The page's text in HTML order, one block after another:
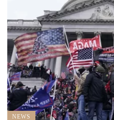
NEWS